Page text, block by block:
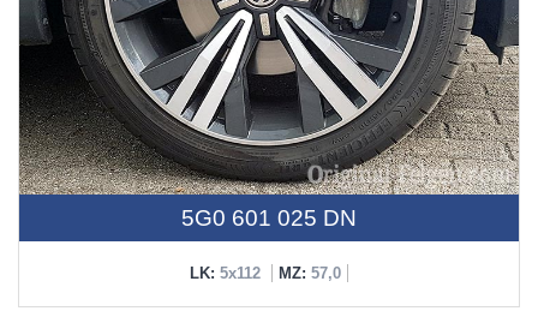
5G0 601 025 DN
LK: 5x112 MZ: 57,0